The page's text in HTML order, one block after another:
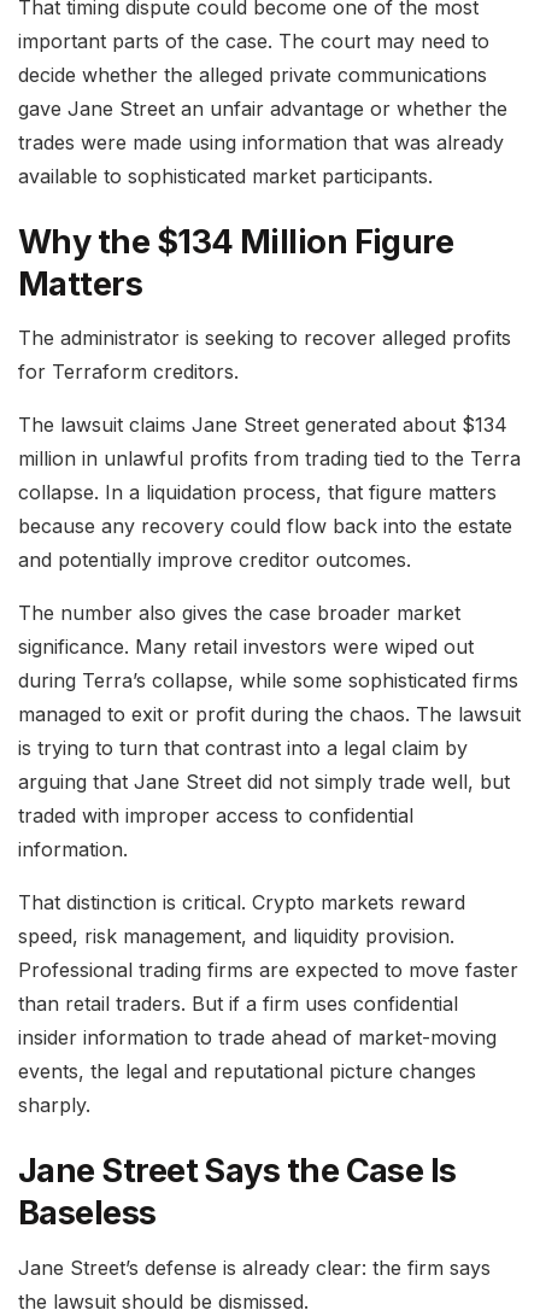
That timing dispute could become one of the most
important parts of the case. The court may need to
decide whether the alleged private communications
gave Jane Street an unfair advantage or whether the
trades were made using information that was already
available to sophisticated market participants.
Why the $134 Million Figure
Matters
The administrator is seeking to recover alleged profits
for Terraform creditors.
The lawsuit claims Jane Street generated about $134
million in unlawful profits from trading tied to the Terra
collapse. In a liquidation process, that figure matters
because any recovery could flow back into the estate
and potentially improve creditor outcomes.
The number also gives the case broader market
significance. Many retail investors were wiped out
during Terra’s collapse, while some sophisticated firms
managed to exit or profit during the chaos. The lawsuit
is trying to turn that contrast into a legal claim by
arguing that Jane Street did not simply trade well, but
traded with improper access to confidential
information.
That distinction is critical. Crypto markets reward
speed, risk management, and liquidity provision.
Professional trading firms are expected to move faster
than retail traders. But if a firm uses confidential
insider information to trade ahead of market-moving
events, the legal and reputational picture changes
sharply.
Jane Street Says the Case Is
Baseless
Jane Street’s defense is already clear: the firm says
the lawsuit should be dismissed.